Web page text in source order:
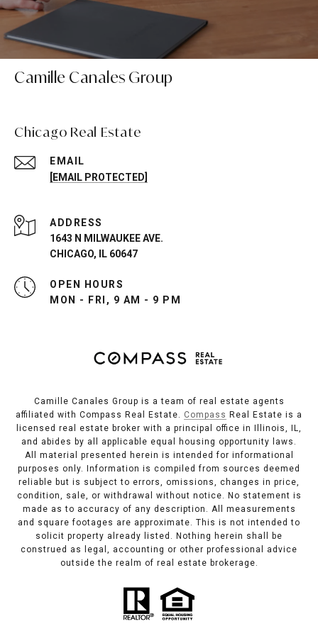
Camille Canales Group
Chicago Real Estate
EMAIL
[EMAIL PROTECTED]
ADDRESS
1643 N MILWAUKEE AVE.
CHICAGO, IL 60647
OPEN HOURS
MON - FRI, 9 AM - 9 PM
Camille Canales Group is a team of real estate agents
affiliated with Compass Real Estate. Compass Real Estate is a
licensed real estate broker with a principal office in Illinois, IL,
and abides by all applicable equal housing opportunity laws.
All material presented herein is intended for informational
purposes only. Information is compiled from sources deemed
reliable but is subject to errors, omissions, changes in price,
condition, sale, or withdrawal without notice. No statement is
made as to accuracy of any description. All measurements
and square footages are approximate. This is not intended to
solicit property already listed. Nothing herein shall be
construed as legal, accounting or other professional advice
outside the realm of real estate brokerage.